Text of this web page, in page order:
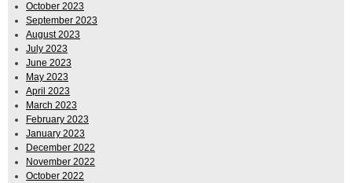
October 2023
September 2023
August 2023
July 2023
June 2023
May 2023
April 2023
March 2023
February 2023
January 2023
December 2022
November 2022
October 2022